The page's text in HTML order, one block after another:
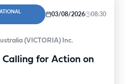
03/08/2026 08:30
(VICTORIA) Inc.
for Action on